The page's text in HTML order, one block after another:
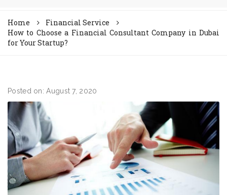
Home
Financial Service
How to Choose a Financial Consultant Company in Dubai
for Your Startup?
Posted on: August 7, 2020